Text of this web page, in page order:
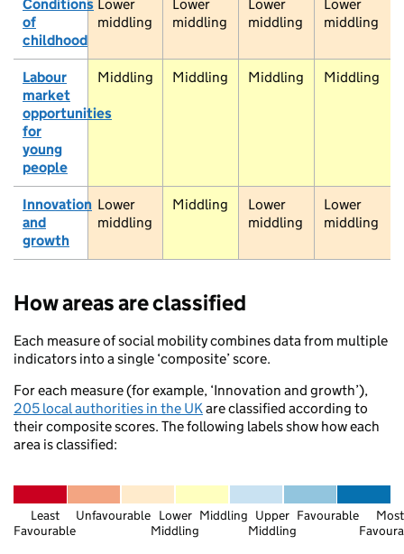
Conditions
of
childhood
Lower
middling
Lower
middling
Lower
middling
Lower
middling
Labour
market
opportunities
for
young
people
Middling Middling Middling Middling
Innovation
and
growth
Lower
middling
Middling
Lower
middling
Lower
middling
How areas are classified
Each measure of social mobility combines data from multiple
indicators into a single ‘composite’ score.
For each measure (for example, ‘Innovation and growth’),
205 local authorities in the UKare classified according to
their composite scores. The following labels show how each
area is classified:
Least
Favourable
Unfavourable Lower
Middling
Middling Upper
Middling
Favourable
Most
Bangor
Liverpool
Barrow-in-Furness
Dumfries
Holyhead
Llangollen
Pwllheli
Sandbach
Stranraer
Welshpool